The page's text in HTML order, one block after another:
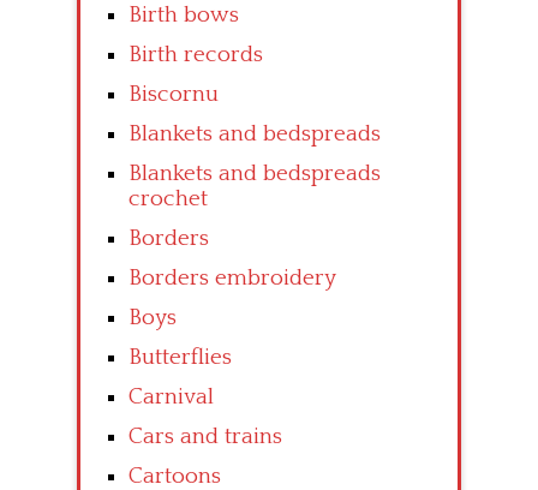
Birth bows
Birth records
Biscornu
Blankets and bedspreads
Blankets and bedspreads
crochet
Borders
Borders embroidery
Boys
Butterflies
Carnival
Cars and trains
Cartoons